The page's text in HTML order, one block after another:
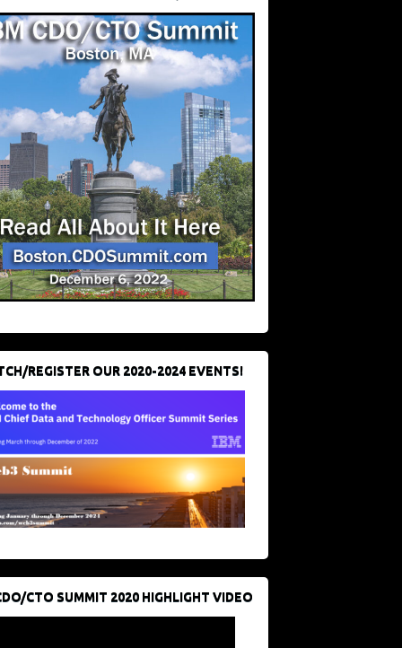
REGISTER OUR 2020-2024 EVENTS!
CTO SUMMIT 2020 HIGHLIGHT VIDEO